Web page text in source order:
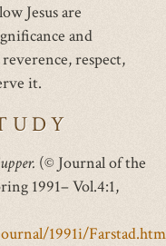
Jesus are
and
respect,
it.
(© Journal of the
1991– Vol.4:1,
1991i/